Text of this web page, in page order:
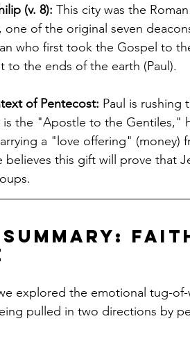
(v. 8): This city was the
one of the original seven
who first took the Gospel to
to the ends of the earth (Paul).
of Pentecost: Paul is rushing
the "Apostle to the Gentiles,"
a "love offering" (money)
believes this gift will prove that
explored the emotional tug-of-
pulled in two directions by